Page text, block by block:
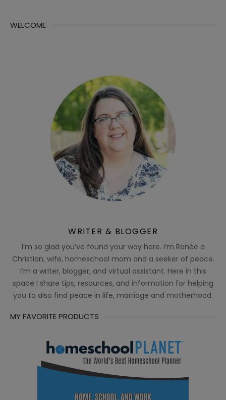
WELCOME
WRITER & BLOGGER
I’m so glad you’ve found your way here. I’m Renée a
Christian, wife, homeschool mom and a seeker of peace.
I’m a writer, blogger, and virtual assistant. Here in this
space I share tips, resources, and information for helping
you to also find peace in life, marriage and motherhood.
MY FAVORITE PRODUCTS